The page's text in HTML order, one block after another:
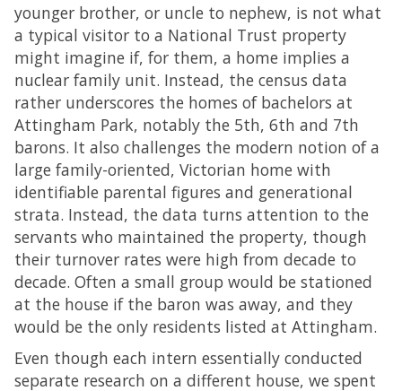
younger brother, or uncle to nephew, is not what
a typical visitor to a National Trust property
might imagine if, for them, a home implies a
nuclear family unit. Instead, the census data
rather underscores the homes of bachelors at
Attingham Park, notably the 5th, 6th and 7th
barons. It also challenges the modern notion of a
large family-oriented, Victorian home with
identifiable parental figures and generational
strata. Instead, the data turns attention to the
servants who maintained the property, though
their turnover rates were high from decade to
decade. Often a small group would be stationed
at the house if the baron was away, and they
would be the only residents listed at Attingham.
Even though each intern essentially conducted
separate research on a different house, we spent